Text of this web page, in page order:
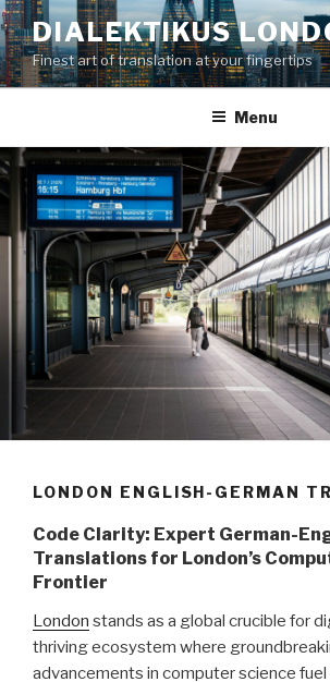
Skip
to
content
DIALEKTIKUS
Finest art of translation at your fingertips
Menu
LONDON ENGLISH-GERMAN
Code Clarity: Expert German-
Translations for London’s
Frontier
London stands as a global crucible for
thriving ecosystem where
advancements in computer science